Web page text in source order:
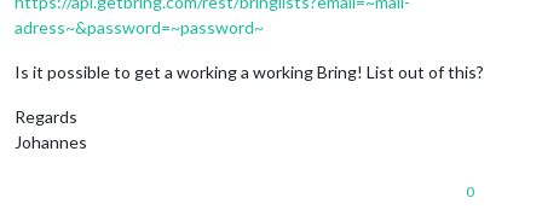
adress~&password=~password~
Is it possible to get a working a working Bring! List out of this?
Regards
Johannes
0